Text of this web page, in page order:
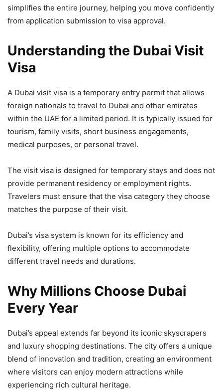
simplifies the entire journey, helping you move confidently
from application submission to visa approval.
Understanding the Dubai Visit
Visa
A Dubai visit visa is a temporary entry permit that allows
foreign nationals to travel to Dubai and other emirates
within the UAE for a limited period. It is typically issued for
tourism, family visits, short business engagements,
medical purposes, or personal travel.
The visit visa is designed for temporary stays and does not
provide permanent residency or employment rights.
Travelers must ensure that the visa category they choose
matches the purpose of their visit.
Dubai’s visa system is known for its efficiency and
flexibility, offering multiple options to accommodate
different travel needs and durations.
Why Millions Choose Dubai
Every Year
Dubai’s appeal extends far beyond its iconic skyscrapers
and luxury shopping destinations. The city offers a unique
blend of innovation and tradition, creating an environment
where visitors can enjoy modern attractions while
experiencing rich cultural heritage.